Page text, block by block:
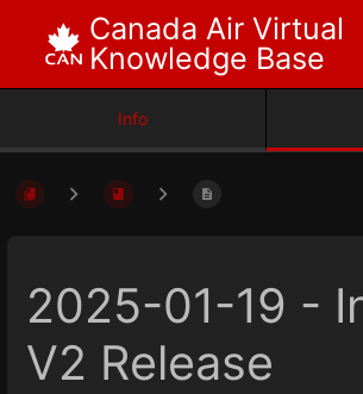
Canada Air Virtual
Knowledge Base
Info
2025-01-19 -
V2 Release